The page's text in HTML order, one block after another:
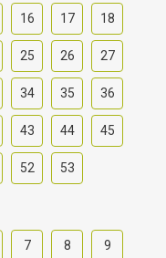
16 17 18
25 26 27
34 35 36
43 44 45
52 53
7 8 9